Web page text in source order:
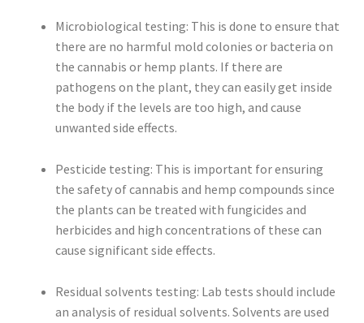
Microbiological testing: This is done to ensure that
there are no harmful mold colonies or bacteria on
the cannabis or hemp plants. If there are
pathogens on the plant, they can easily get inside
the body if the levels are too high, and cause
unwanted side effects.
Pesticide testing: This is important for ensuring
the safety of cannabis and hemp compounds since
the plants can be treated with fungicides and
herbicides and high concentrations of these can
cause significant side effects.
Residual solvents testing: Lab tests should include
an analysis of residual solvents. Solvents are used